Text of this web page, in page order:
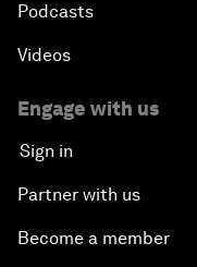
Podcasts
Videos
Engage with us
Sign in
Partner with us
Become a member